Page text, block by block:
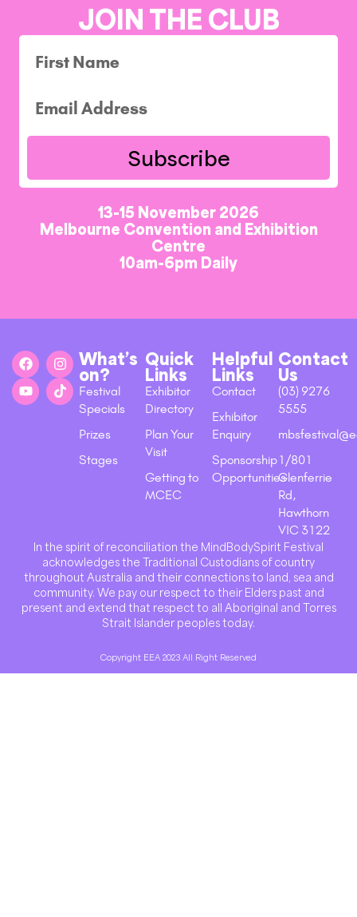
JOIN THE CLUB
Subscribe
13-15 November 2026
Melbourne Convention and Exhibition
Centre
10am-6pm Daily
What’s
on?
Festival
Specials
Prizes
Stages
Quick
Links
Exhibitor
Directory
Plan Your
Visit
Getting to
MCEC
Helpful
Links
Contact
Exhibitor
Enquiry
Sponsorship
Opportunities
Contact
Us
(03) 9276
5555
1/801
Glenferrie
Rd,
Hawthorn
VIC 3122
In the spirit of reconciliation the MindBodySpirit Festival
acknowledges the Traditional Custodians of country
throughout Australia and their connections to land, sea and
community. We pay our respect to their Elders past and
present and extend that respect to all Aboriginal and Torres
Strait Islander peoples today.
Copyright EEA 2023 All Right Reserved